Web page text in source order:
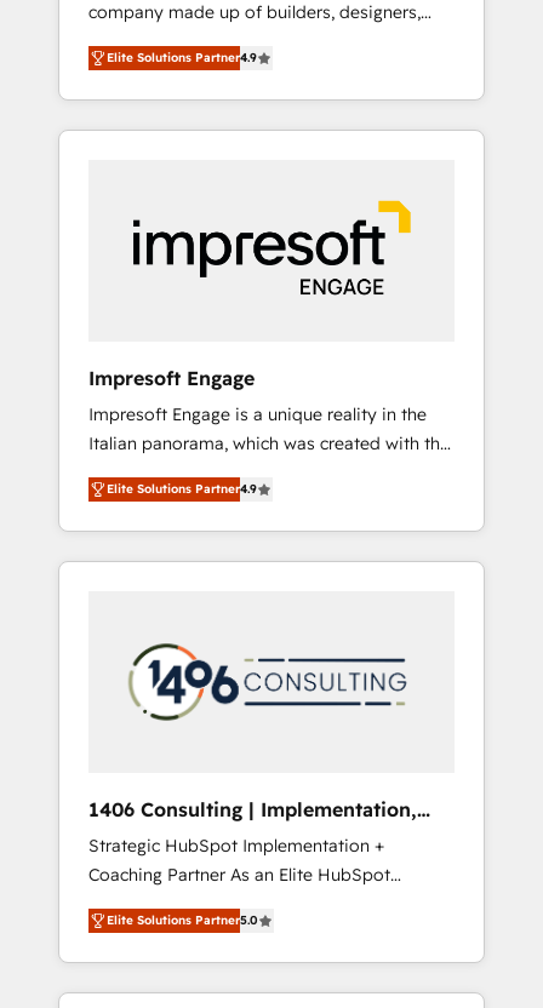
合に対応します。 2️⃣ AIエージェント組織構築
営業・マーケティング業務の一部をAIが自律実
行する組織への移行を設計・実装。Breeze・
Claude等をHubSpotと連携させ、役割定義・運
用ルール・成果指標まで含めて設計します。 3️⃣
PMOとして主導。「設定の代行ではなく、設計
の責任」を引き受け、部門横断の統合・浸透・
変革管理を実行します。 ▸ CMS戦略設計・構
Hubで一体提供。 ▸ 既存CRM・MAからの移行
支援：Salesforce・Marketo・Pardot等からの
移行、カスタム設計、履歴データ移行と活用設
計まで。 ▸ AEO対応：ChatGPT・Perplexity等
のAI検索からの流入・引用を前提にコンテンツ
HubSpotアワード受賞・HUGリーダー ✓
AI活用に関するご相談、現状整理の壁打ちな
ど、構想段階からお気軽にお問い合わせくださ
company made up of builders, designers,
and big thinkers. We blend strategy, design,
and development—always fueled by curiosity
—to turn ideas, opportunities, and challenges
into meaningful experiences. To us,
most importantly—simple. That’s why we lean
into bold ideas and shape them into
thoughtful products and strategies that
Elite Solutions Partner4.9
Impresoft Engage
Impresoft Engage is a unique reality in the
Italian panorama, which was created with the
aim of putting Customer Experience at the
center by creating digital environments
capable of integrating people, processes and
data. We offer the best digital solutions on
marketing automation to online and offline
sales processes through Customer Service
Management, allowing companies to
complementary companies that divide their
offer into 4 Competence Centers: Smart
Manufacturing, Customer First, Enabling
Technologies & Security. The synergies
generated by these integrations, together
with the combination of talents, skills,
solutions and services, have allowed the
Elite Solutions Partner4.9
1406 Consulting | Implementation,
Integration, AI
Strategic HubSpot Implementation +
Coaching Partner As an Elite HubSpot
Partner, 1406 Consulting helps mid-market
revenue teams transform how they sell,
market, and serve. We don't just build your
HubSpot—we teach your team to own it, then
Elite Solutions Partner5.0